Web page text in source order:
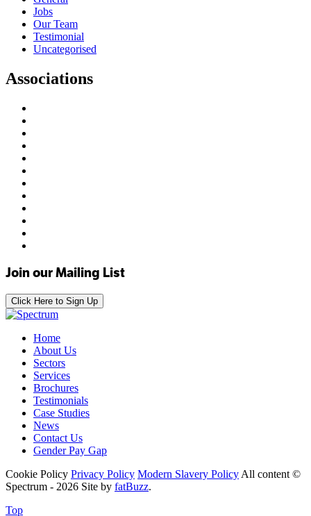
Jobs
Our Team
Testimonial
Uncategorised
Associations
Join our Mailing List
Click Here to Sign Up
Home
About Us
Sectors
Services
Brochures
Testimonials
Case Studies
News
Contact Us
Gender Pay Gap
Cookie Policy Privacy Policy Modern Slavery Policy All content ©
Spectrum - 2026 Site by fatBuzz.
Top